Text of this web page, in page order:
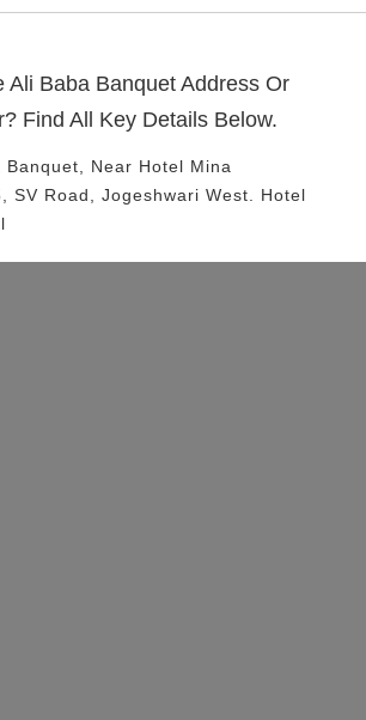
Ali Baba Banquet Address Or
Find All Key Details Below.
Banquet , Near Hotel Mina
SV Road, Jogeshwari West.
Hotel